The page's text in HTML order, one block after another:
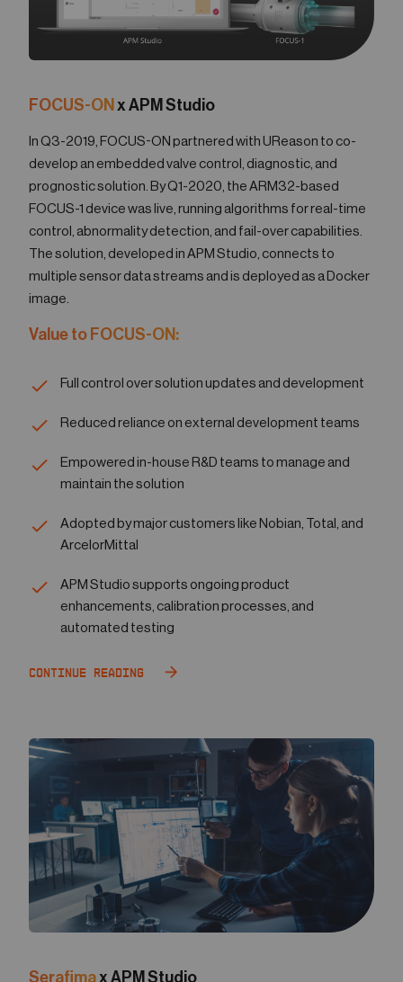
FOCUS-ON x APM Studio
In Q3-2019, FOCUS-ON partnered with UReason to co-
develop an embedded valve control, diagnostic, and
prognostic solution. By Q1-2020, the ARM32-based
FOCUS-1 device was live, running algorithms for real-time
control, abnormality detection, and fail-over capabilities.
The solution, developed in APM Studio, connects to
multiple sensor data streams and is deployed as a Docker
image.
Value to FOCUS-ON:
Full control over solution updates and development
Reduced reliance on external development teams
Empowered in-house R&D teams to manage and
maintain the solution
Adopted by major customers like Nobian, Total, and
ArcelorMittal
APM Studio supports ongoing product
enhancements, calibration processes, and
automated testing
Continue Reading
Serafimax APM Studio